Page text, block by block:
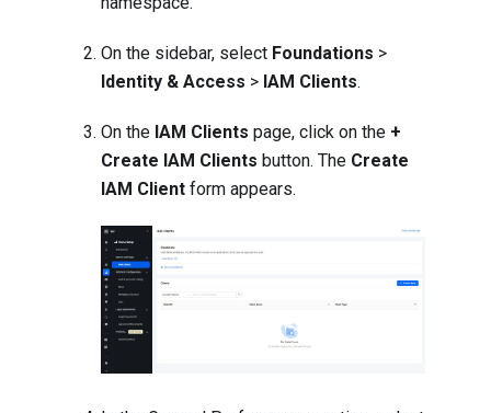
On the sidebar, select Foundations >
Identity & Access > IAM Clients.
On the IAM Clients page, click on the +
Create IAM Clients button. The Create
IAM Client form appears.